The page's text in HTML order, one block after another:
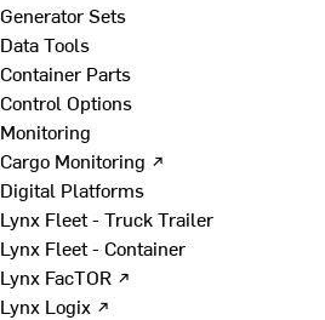
Generator Sets
Data Tools
Container Parts
Control Options
Monitoring
Cargo Monitoring ↗
Digital Platforms
Lynx Fleet - Truck Trailer
Lynx Fleet - Container
Lynx FacTOR ↗
Lynx Logix ↗